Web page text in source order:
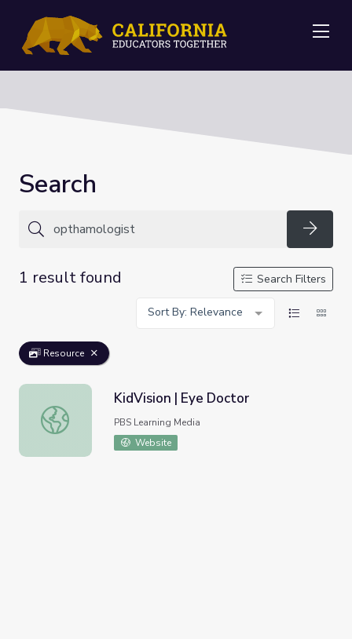
Search
1 result found
Search Filters
Sort By: Relevance
Resource
KidVision | Eye Doctor
KidVision | Eye Doctor
PBS Learning Media
Website